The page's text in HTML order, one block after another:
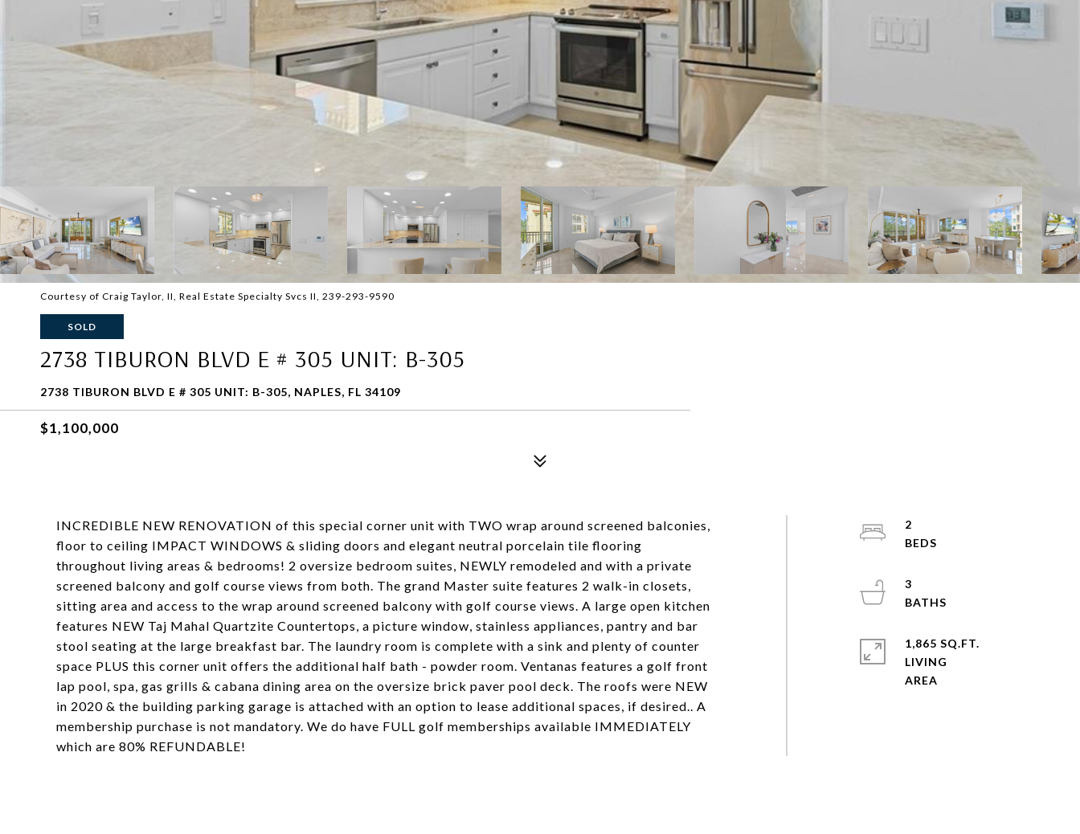
Courtesy of Craig Taylor, II, Real Estate Specialty Svcs II, 239-293-9590
SOLD
2738 TIBURON BLVD E # 305 UNIT: B-305
2738 TIBURON BLVD E # 305 UNIT: B-305, NAPLES, FL 34109
$1,100,000
INCREDIBLE NEW RENOVATION of this special corner unit with TWO wrap around screened balconies,
floor to ceiling IMPACT WINDOWS & sliding doors and elegant neutral porcelain tile flooring
throughout living areas & bedrooms! 2 oversize bedroom suites, NEWLY remodeled and with a private
screened balcony and golf course views from both. The grand Master suite features 2 walk-in closets,
sitting area and access to the wrap around screened balcony with golf course views. A large open kitchen
features NEW Taj Mahal Quartzite Countertops, a picture window, stainless appliances, pantry and bar
stool seating at the large breakfast bar. The laundry room is complete with a sink and plenty of counter
space PLUS this corner unit offers the additional half bath - powder room. Ventanas features a golf front
lap pool, spa, gas grills & cabana dining area on the oversize brick paver pool deck. The roofs were NEW
in 2020 & the building parking garage is attached with an option to lease additional spaces, if desired.. A
membership purchase is not mandatory. We do have FULL golf memberships available IMMEDIATELY
which are 80% REFUNDABLE!
2
3
1,865 SQ.FT.
LIVING